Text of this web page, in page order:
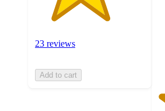
23 reviews
Add to cart